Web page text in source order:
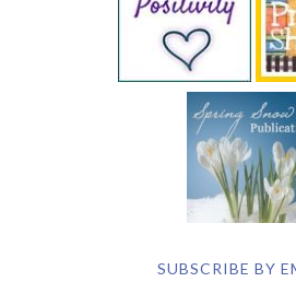
SUBSCRIBE BY